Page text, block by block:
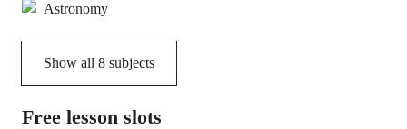
Astronomy
Show all 8 subjects
Free lesson slots